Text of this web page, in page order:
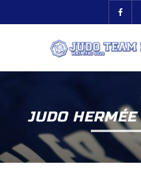
JUDO